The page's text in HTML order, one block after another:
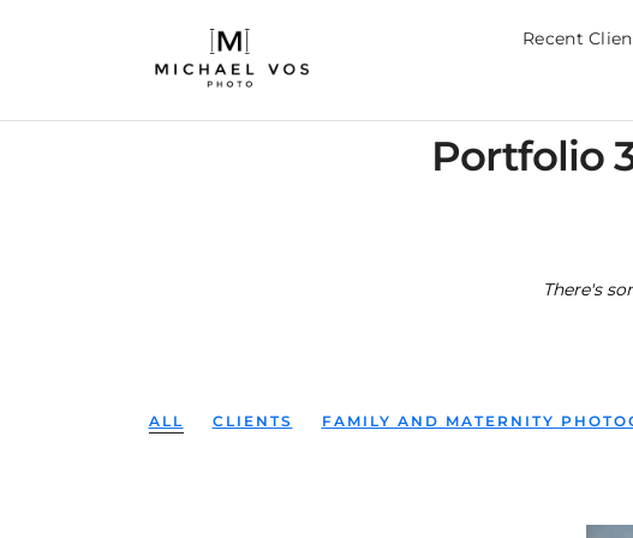
Recent
Portfolio
There's
ALL CLIENTS FAMILY AND MATERNITY